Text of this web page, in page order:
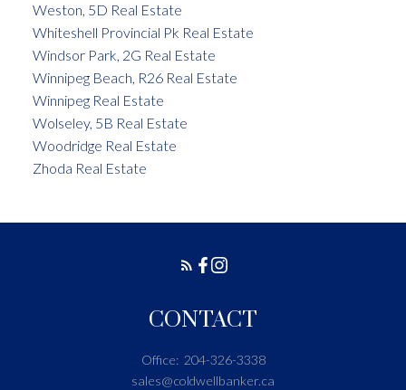
Weston, 5D Real Estate
Whiteshell Provincial Pk Real Estate
Windsor Park, 2G Real Estate
Winnipeg Beach, R26 Real Estate
Winnipeg Real Estate
Wolseley, 5B Real Estate
Woodridge Real Estate
Zhoda Real Estate
CONTACT
Office: 204-326-3338
sales@coldwellbanker.ca